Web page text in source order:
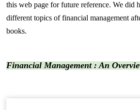
this web page for future reference. We did
different topics of financial management
books.
Financial Management : An